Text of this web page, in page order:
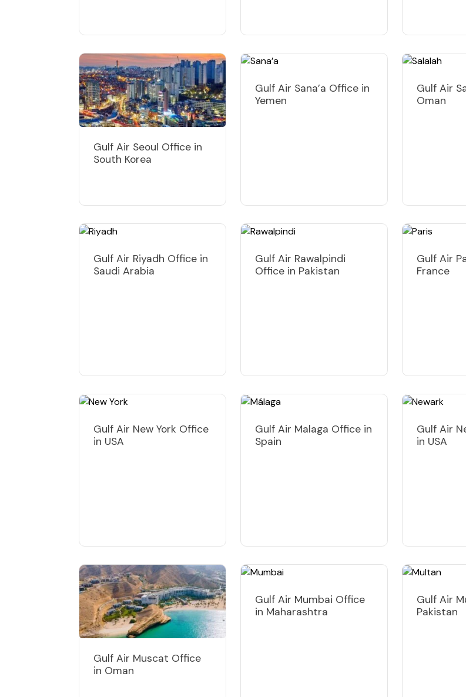
Gulf Air Seoul Office in
South Korea
Gulf Air Sana’a Office in
Yemen
Gulf Air
Oman
Gulf Air Riyadh Office in
Saudi Arabia
Gulf Air Rawalpindi
Office in Pakistan
Gulf Air
France
Gulf Air New York Office
in USA
Gulf Air Malaga Office in
Spain
Gulf Air
in USA
Gulf Air Muscat Office
in Oman
Gulf Air Mumbai Office
in Maharashtra
Gulf Air
Pakistan